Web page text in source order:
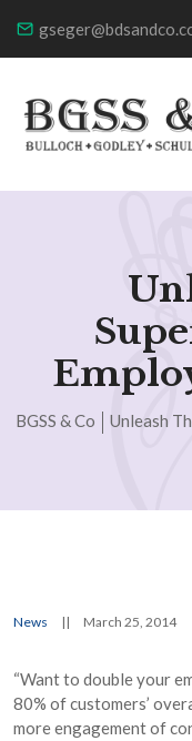
BGSS & Co Unleash
News || March 25, 2014
“Want to double your
80% of customers’
more engagement of